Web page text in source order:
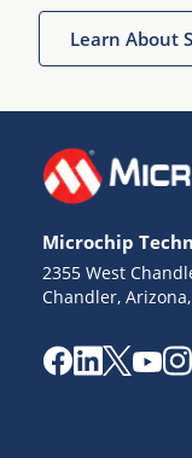
Learn About
Microchip
2355 West
Chandler, Arizona,